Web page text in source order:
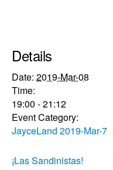
Details
Date: 2019-Mar-08
Time:
19:00 - 21:12
Event Category:
JayceLand 2019-Mar-7
¡Las Sandinistas!